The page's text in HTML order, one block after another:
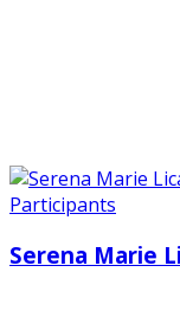
Participants
Serena Marie